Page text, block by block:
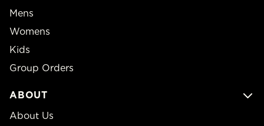
Mens
Womens
Kids
Group Orders
ABOUT
About Us